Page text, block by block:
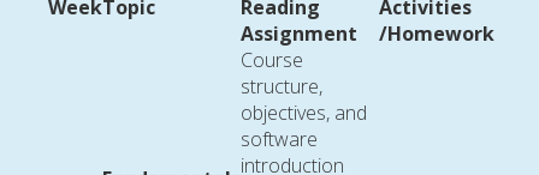
WeekTopic
Reading
Assignment
Activities
/Homework
Course
structure,
objectives, and
software
introduction